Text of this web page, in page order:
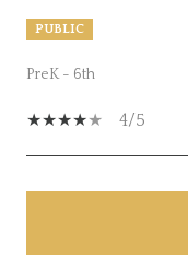
PUBLIC
PreK - 6th
4/5